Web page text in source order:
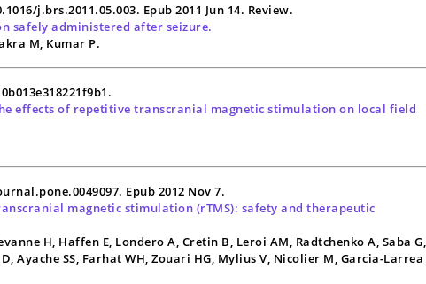
j.brs.2011.05.003. Epub 2011 Jun 14. Review.
safely administered after seizure.
M, Kumar P.
effects of repetitive transcranial magnetic stimulation on local field
Epub 2012 Nov 7.
magnetic stimulation (rTMS): safety and therapeutic
H, Haffen E, Londero A, Cretin B, Leroi AM, Radtchenko A, Saba G,
Ayache SS, Farhat WH, Zouari HG, Mylius V, Nicolier M, Garcia-Larrea